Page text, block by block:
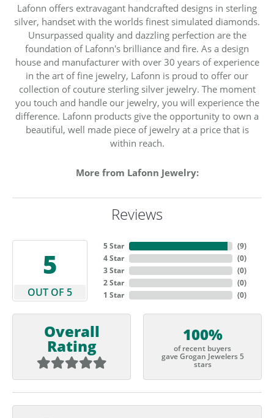
Lafonn offers extravagant handcrafted designs in sterling
silver, handset with the worlds finest simulated diamonds.
Unsurpassed quality and dazzling perfection are the
foundation of Lafonn's brilliance and fire. As a design
house and manufacturer with over 30 years of experience
in the art of fine jewelry, Lafonn is proud to offer our
collection of couture sterling silver jewelry. The moment
you touch and handle our jewelry, you will experience the
difference. Lafonn products give the opportunity to own a
beautiful, well made piece of jewelry at a price that is
within reach.
More from Lafonn Jewelry:
Reviews
5
OUT OF 5
5 Star
4 Star
3 Star
2 Star
1 Star
(9)
(0)
(0)
(0)
(0)
Overall
Rating
100%
of recent buyers
gave Grogan Jewelers 5
stars